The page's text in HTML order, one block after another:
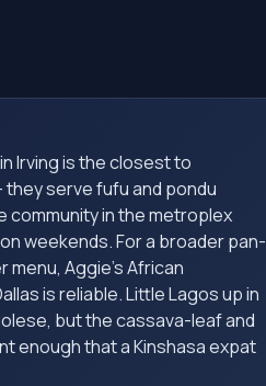
Irving is the closest to
serve fufu and pondu
community in the metroplex
weekends. For a broader pan-
menu, Aggie's African
is reliable. Little Lagos up in
but the cassava-leaf and
enough that a Kinshasa expat